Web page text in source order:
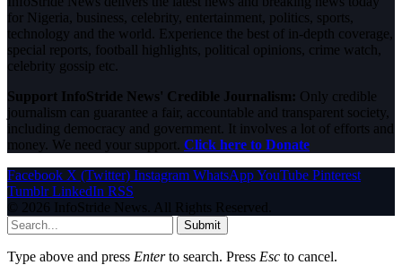
for Nigeria, business, celebrity, entertainment, politics, sports,
technology and the world. Experience the best of in-depth coverage,
special reports, football highlights, political opinions, crime watch,
celebrity gossip etc.
Support InfoStride News' Credible Journalism: Only credible
journalism can guarantee a fair, accountable and transparent society,
including democracy and government. It involves a lot of efforts and
money. We need your support. Click here to Donate
Facebook X (Twitter) Instagram WhatsAppYouTube Pinterest
Tumblr LinkedIn RSS
© 2026 InfoStride News. All Rights Reserved.
Submit
Type above and press Enterto search. Press Esc to cancel.